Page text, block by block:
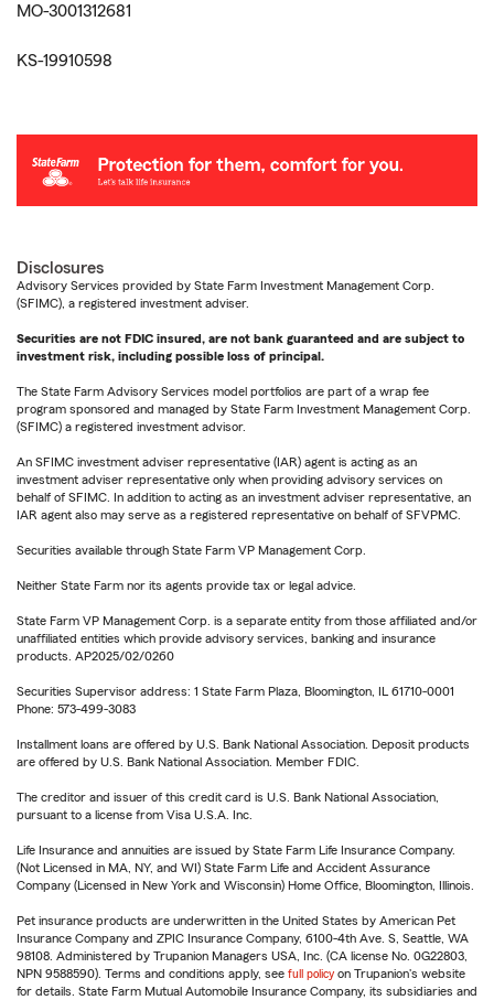
MO-3001312681
KS-19910598
Disclosures
Advisory Services provided by State Farm Investment Management Corp.
(SFIMC), a registered investment adviser.
Securities are not FDIC insured, are not bank guaranteed and are subject to
investment risk, including possible loss of principal.
The State Farm Advisory Services model portfolios are part of a wrap fee
program sponsored and managed by State Farm Investment Management Corp.
(SFIMC) a registered investment advisor.
An SFIMC investment adviser representative (IAR) agent is acting as an
investment adviser representative only when providing advisory services on
behalf of SFIMC. In addition to acting as an investment adviser representative, an
IAR agent also may serve as a registered representative on behalf of SFVPMC.
Securities available through State Farm VP Management Corp.
Neither State Farm nor its agents provide tax or legal advice.
State Farm VP Management Corp. is a separate entity from those affiliated and/or
unaffiliated entities which provide advisory services, banking and insurance
products. AP2025/02/0260
Securities Supervisor address: 1 State Farm Plaza, Bloomington, IL 61710-0001
Phone: 573-499-3083
Installment loans are offered by U.S. Bank National Association. Deposit products
are offered by U.S. Bank National Association. Member FDIC.
The creditor and issuer of this credit card is U.S. Bank National Association,
pursuant to a license from Visa U.S.A. Inc.
Life Insurance and annuities are issued by State Farm Life Insurance Company.
(Not Licensed in MA, NY, and WI) State Farm Life and Accident Assurance
Company (Licensed in New York and Wisconsin) Home Office, Bloomington, Illinois.
Pet insurance products are underwritten in the United States by American Pet
Insurance Company and ZPIC Insurance Company, 6100-4th Ave. S, Seattle, WA
98108. Administered by Trupanion Managers USA, Inc. (CA license No. 0G22803,
NPN 9588590). Terms and conditions apply, see full policy on Trupanion's website
for details. State Farm Mutual Automobile Insurance Company, its subsidiaries and